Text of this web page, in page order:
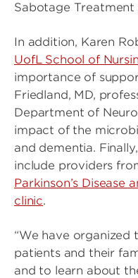
Sabotage Treatment
In addition, Karen
UofL School of
importance of
Friedland, MD,
Department of
impact of the
and dementia.
include providers
Parkinson’s Disease
clinic.
“We have
patients and their
and to learn about